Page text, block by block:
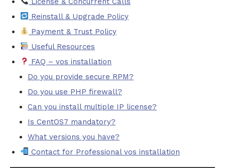
Reinstall & Upgrade Policy
Payment & Trust Policy
Useful Resources
FAQ – vos installation
Do you provide secure RPM?
Do you use PHP firewall?
Can you install multiple IP license?
Is CentOS7 mandatory?
What versions you have?
Contact for Professional vos installation